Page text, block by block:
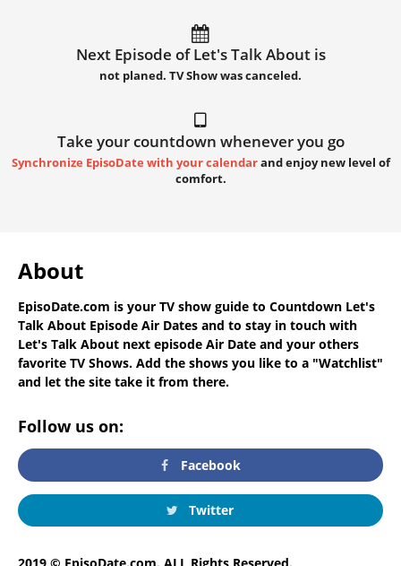
Next Episode of Let's Talk About is
not planed. TV Show was canceled.
Take your countdown whenever you go
Synchronize EpisoDate with your calendarand enjoy new level of
comfort.
About
EpisoDate.com is your TV show guide to Countdown Let's
Talk About Episode Air Dates and to stay in touch with
Let's Talk About next episode Air Date and your others
favorite TV Shows. Add the shows you like to a "Watchlist"
and let the site take it from there.
Follow us on:
Facebook
Twitter